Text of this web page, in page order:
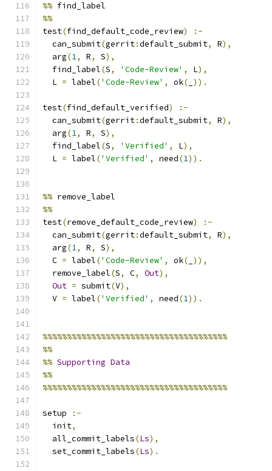
%% find_label
%%
test(find_default_code_review)
:-
  can_submit
(gerrit:default_submit, R),
  arg
(1, R, S),
  find_label
(S, 'Code-Review' , L),
  L
= label('Code-Review' , ok( )).
test(find_default_verified)
:-
  can_submit
(gerrit:default_submit, R),
  arg
(1, R, S),
  find_label
(S, 'Verified' , L),
  L
= label('Verified' , need(1)).
%% remove_label
%%
test(remove_default_code_review)
:-
  can_submit
(gerrit:default_submit, R),
  arg
(1, R, S),
  C
= label('Code-Review' , ok( )),
  remove_label
(S, C, Out),
Out = submit(V),
  V
= label('Verified' , need(1)).
%%%%%%%%%%%%%%%%%%%%%%%%%%%%%%%%%%%%%%
%%
%% Supporting Data
%%
%%%%%%%%%%%%%%%%%%%%%%%%%%%%%%%%%%%%%%
setup
:-
  init
,
  all_commit_labels
(Ls),
  set_commit_labels
(Ls).